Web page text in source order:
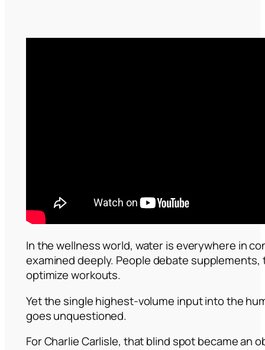
In the wellness world, water is everywhere in
examined deeply. People debate supplements,
optimize workouts.
Yet the single highest-volume input into the
goes unquestioned.
For Charlie Carlisle, that blind spot became an